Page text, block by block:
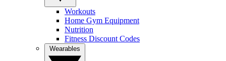
Workouts
Home Gym Equipment
Nutrition
Fitness Discount Codes